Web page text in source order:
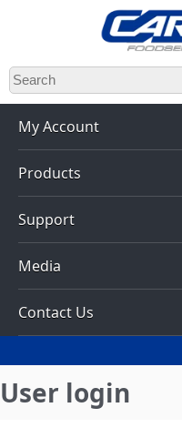
Skip
to
main
content
My Account
Products
Support
Media
Contact Us
User login